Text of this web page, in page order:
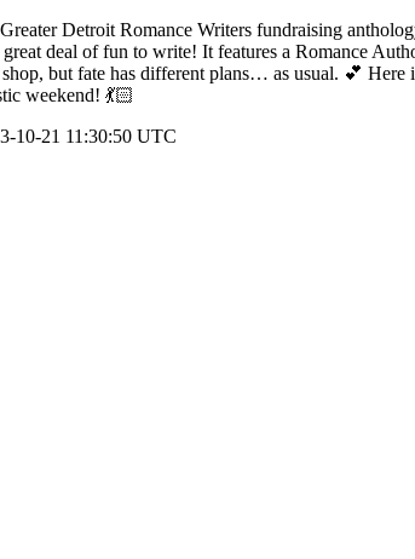
Detroit Romance Writers fundraising
great deal of fun to write! It features a Romance
but fate has different plans… as usual. 💕
weekend! 💃🏻
10-21 11:30:50 UTC